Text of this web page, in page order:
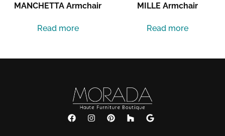
MANCHETTA Armchair
Read more
MILLE Armchair
Read more